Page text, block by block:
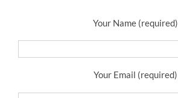
Your Name (required)
Your Email (required)